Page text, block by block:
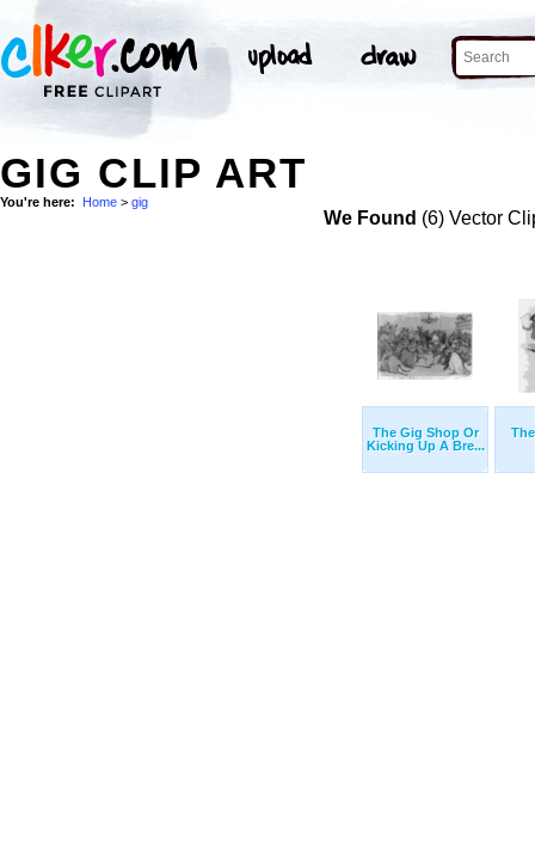
GIG CLIP ART
You're here: Home > gig
We Found (6) Vector
The Gig Shop Or
Kicking Up A Bre...